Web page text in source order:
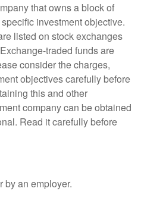
that owns a block of
investment objective.
listed on stock exchanges
traded funds are
consider the charges,
objectives carefully before
this and other
company can be obtained
Read it carefully before
by an employer.